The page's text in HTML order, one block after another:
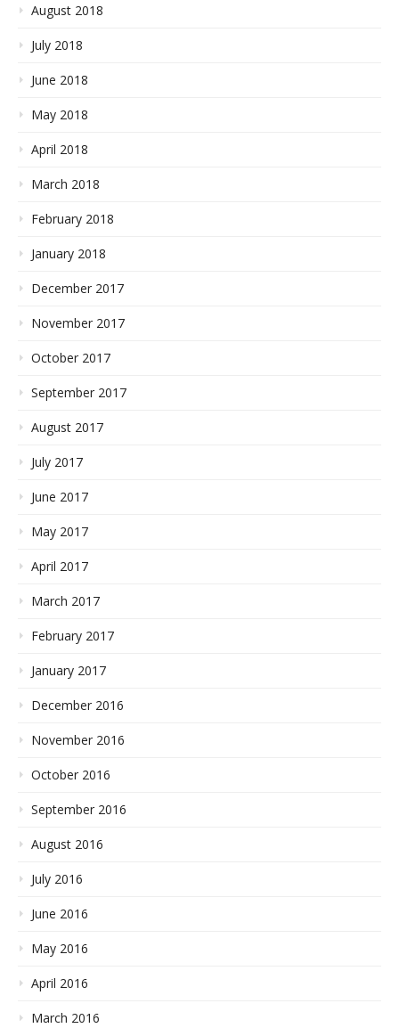
August 2018
July 2018
June 2018
May 2018
April 2018
March 2018
February 2018
January 2018
December 2017
November 2017
October 2017
September 2017
August 2017
July 2017
June 2017
May 2017
April 2017
March 2017
February 2017
January 2017
December 2016
November 2016
October 2016
September 2016
August 2016
July 2016
June 2016
May 2016
April 2016
March 2016